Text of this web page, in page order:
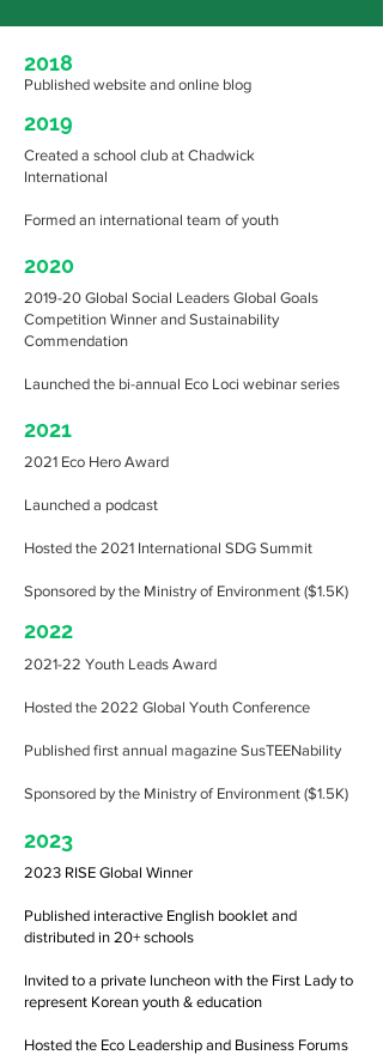
2018
Published website and online blog
2019
Created a school club at Chadwick
International
Formed an international team of youth
2020
2019-20 Global Social Leaders Global Goals
Competition Winner and Sustainability
Commendation
Launched the bi-annual Eco Loci webinar series
2021
2021 Eco Hero Award
Launched a podcast
Hosted the 2021 International SDG Summit
Sponsored by the Ministry of Environment ($1.5K)
2022
2021-22 Youth Leads Award
Hosted the 2022 Global Youth Conference
Published first annual magazine SusTEENability
Sponsored by the Ministry of Environment ($1.5K)
2023
2023 RISE Global Winner
Published interactive English booklet and
distributed in 20+ schools
Invited to a private luncheon with the First Lady to
represent Korean youth & education
Hosted the Eco Leadership and Business Forums